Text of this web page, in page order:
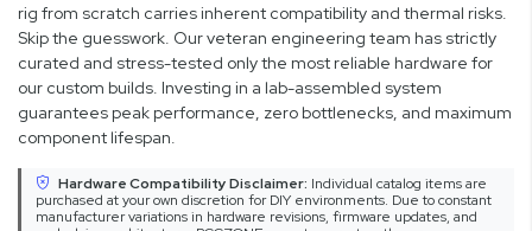
rig from scratch carries inherent compatibility and thermal risks.
Skip the guesswork. Our veteran engineering team has strictly
curated and stress-tested only the most reliable hardware for
our custom builds. Investing in a lab-assembled system
guarantees peak performance, zero bottlenecks, and maximum
component lifespan.
Hardware Compatibility Disclaimer: Individual catalog items are
purchased at your own discretion for DIY environments. Due to constant
manufacturer variations in hardware revisions, firmware updates, and